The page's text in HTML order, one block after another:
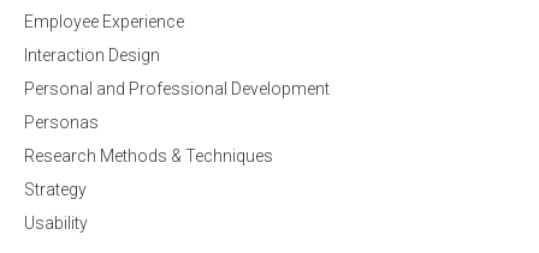
Employee Experience
Interaction Design
Personal and Professional Development
Personas
Research Methods & Techniques
Strategy
Usability